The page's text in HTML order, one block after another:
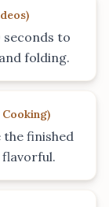
)
seconds to
folding.
Cooking)
finished